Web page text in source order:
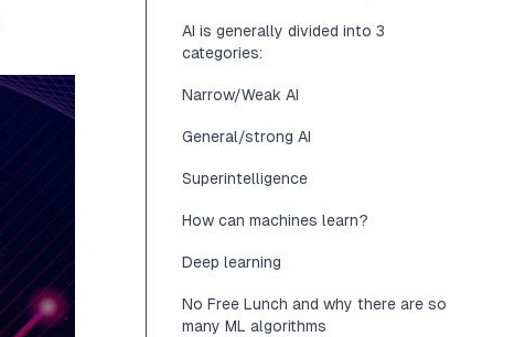
AI is generally divided into 3
categories:
Narrow/Weak AI
General/strong AI
Superintelligence
How can machines learn?
Deep learning
No Free Lunch and why there are so
many ML algorithms